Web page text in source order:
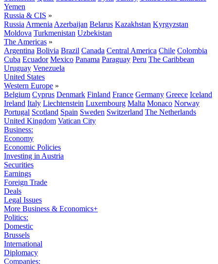
Yemen
Russia & CIS »
Russia Armenia Azerbaijan Belarus Kazakhstan Kyrgyzstan
Moldova Turkmenistan Uzbekistan
The Americas »
Argentina Bolivia Brazil Canada Central America Chile Colombia
Cuba Ecuador Mexico Panama Paraguay Peru The Caribbean
Uruguay Venezuela
United States
Western Europe »
Belgium Cyprus Denmark Finland France Germany Greece Iceland
Ireland Italy Liechtenstein Luxembourg Malta Monaco Norway
Portugal Scotland Spain Sweden Switzerland The Netherlands
United Kingdom Vatican City
Business:
Economy
Economic Policies
Investing in Austria
Securities
Earnings
Foreign Trade
Deals
Legal Issues
More Business & Economics+
Politics:
Domestic
Brussels
International
Diplomacy
Companies: